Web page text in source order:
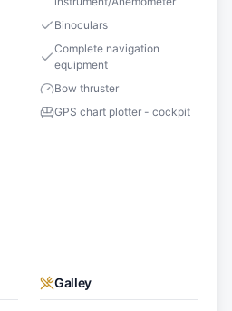
Binoculars
Complete navigation
equipment
Bow thruster
GPS chart plotter - cockpit
Galley